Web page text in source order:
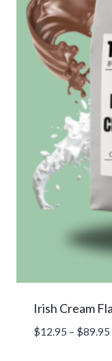
Irish Cream
$12.95 – $89.95